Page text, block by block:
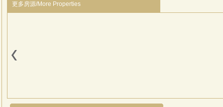
及珍
更多房源/More Properties